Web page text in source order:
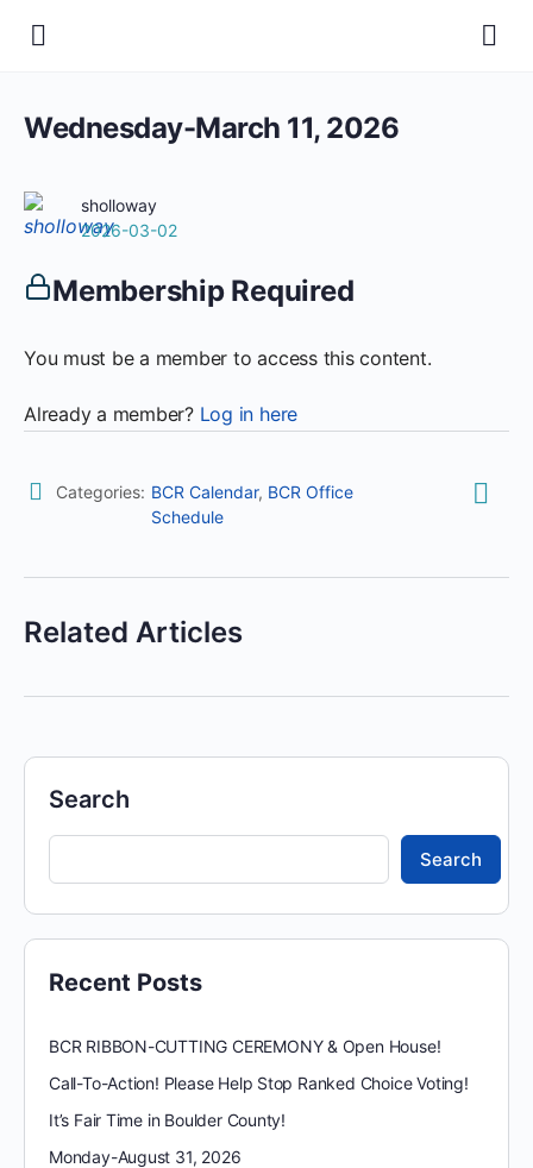
Wednesday-March 11, 2026
sholloway
2026-03-02
Membership Required
You must be a member to access this content.
Already a member? Log in here
Categories: BCR Calendar, BCR Office
Schedule
Related Articles
Search
Search
Recent Posts
BCR RIBBON-CUTTING CEREMONY & Open House!
Call-To-Action! Please Help Stop Ranked Choice Voting!
It’s Fair Time in Boulder County!
Monday-August 31, 2026